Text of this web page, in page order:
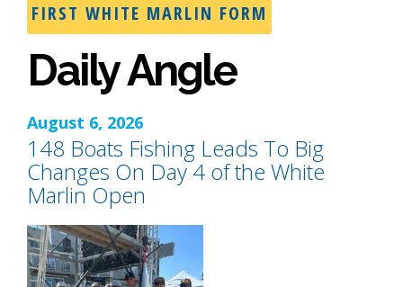
FIRST WHITE MARLIN FORM
Daily Angle
August 6, 2026
148 Boats Fishing Leads To Big
Changes On Day 4 of the White
Marlin Open